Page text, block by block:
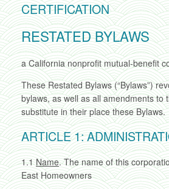
CERTIFICATION
RESTATED BYLAWS
a California nonprofit mutual-benefit
These Restated Bylaws (“Bylaws”)
bylaws, as well as all amendments to
substitute in their place these Bylaws.
ARTICLE 1:
1.1 Name. The name of this
East Homeowners